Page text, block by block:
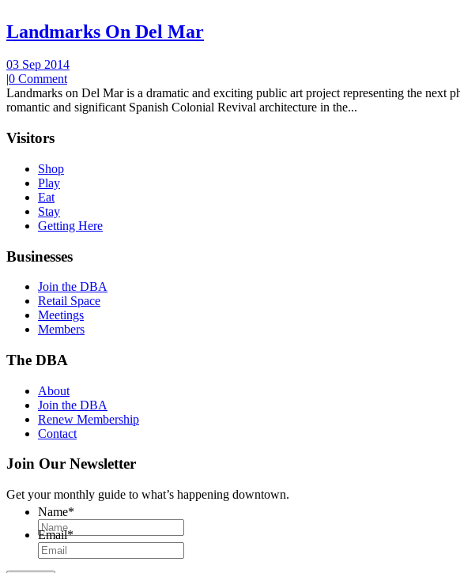
Landmarks On Del Mar
03 Sep 2014
|0 Comment
Landmarks on Del Mar is a dramatic and exciting public art project representing the next
romantic and significant Spanish Colonial Revival architecture in the...
Visitors
Shop
Play
Eat
Stay
Getting Here
Businesses
Join the DBA
Retail Space
Meetings
Members
The DBA
About
Join the DBA
Renew Membership
Contact
Join Our Newsletter
Get your monthly guide to what’s happening downtown.
Name*
Email*